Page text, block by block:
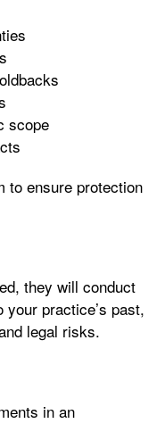
scope
to ensure protection
they will conduct
practice’s past,
legal risks.
in an